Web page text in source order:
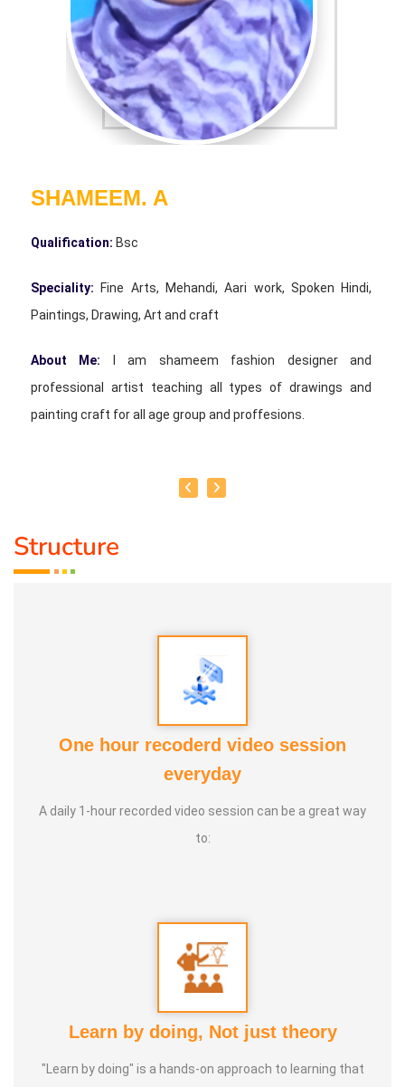
SHAMEEM. A
Qualification: Bsc
Speciality: Fine Arts, Mehandi, Aari work, Spoken Hindi,
Paintings, Drawing, Art and craft
About Me: I am shameem fashion designer and
professional artist teaching all types of drawings and
painting craft for all age group and proffesions.
Structure
One hour recoderd video session
everyday
A daily 1-hour recorded video session can be a great way
to:
Learn by doing, Not just theory
"Learn by doing" is a hands-on approach to learning that